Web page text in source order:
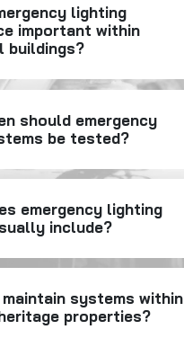
lighting
important within
buildings?
should emergency
be tested?
emergency lighting
include?
maintain systems within
properties?